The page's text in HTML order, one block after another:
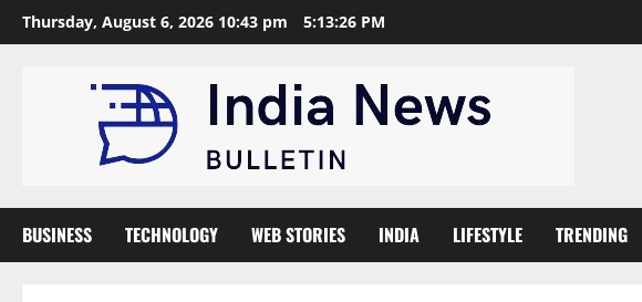
Skip
to
Thursday, August 6, 2026 10:43 pm 5:13:27 PM
BUSINESS TECHNOLOGY WEB STORIES INDIA LIFESTYLE TRENDING